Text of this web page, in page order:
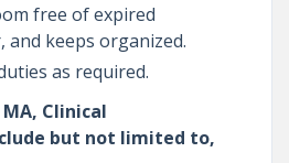
free of expired
and keeps organized.
as required.
Clinical
but not limited to,